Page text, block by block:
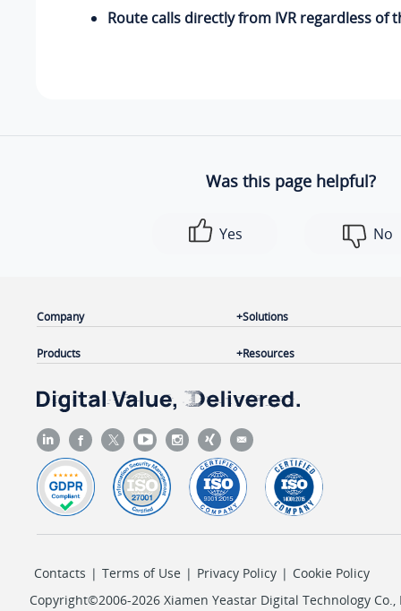
Route calls directly from IVR regardless of
Was this page helpful?
Yes No
Company
Products
Solutions
Resources
Contacts | Terms of Use | Privacy Policy | Cookie Policy
Copyright©2006-2026 Xiamen Yeastar Digital Technology Co.,